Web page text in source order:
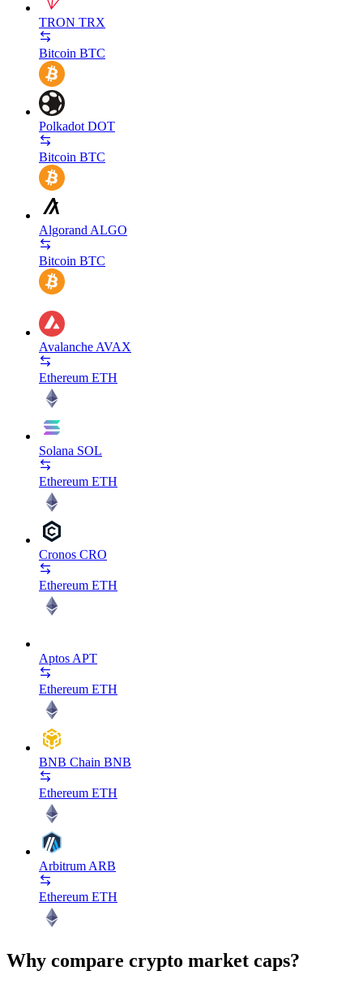
TRON TRX
Bitcoin BTC
Polkadot DOT
Bitcoin BTC
Algorand ALGO
Bitcoin BTC
Avalanche AVAX
Ethereum ETH
Solana SOL
Ethereum ETH
Cronos CRO
Ethereum ETH
Aptos APT
Ethereum ETH
BNB Chain BNB
Ethereum ETH
Arbitrum ARB
Ethereum ETH
Why compare crypto market caps?